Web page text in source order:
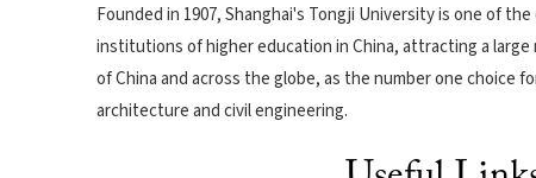
Founded in 1907, Shanghai's Tongji University is one of
institutions of higher education in China, attracting a
of China and across the globe, as the number one choice
architecture and civil engineering.